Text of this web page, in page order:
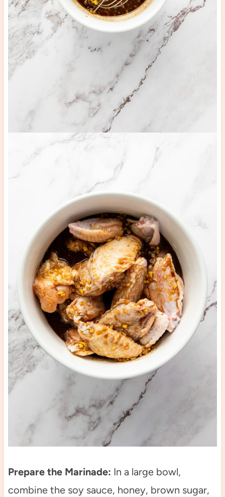
Prepare the Marinade: In a large bowl,
combine the soy sauce, honey, brown sugar,